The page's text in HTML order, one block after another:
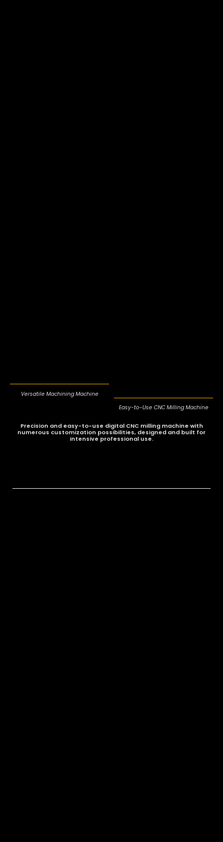
Versatile Machining Machine
Easy-to-Use CNC Milling Machine
Precision and easy-to-use digital CNC milling machine with
numerous customization possibilities, designed and built for
intensive professional use.